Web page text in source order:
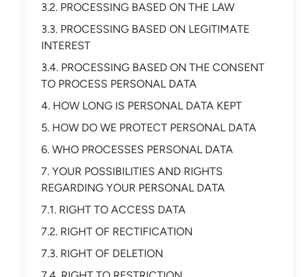
3.2. PROCESSING BASED ON THE LAW
3.3. PROCESSING BASED ON LEGITIMATE
INTEREST
3.4. PROCESSING BASED ON THE CONSENT
TO PROCESS PERSONAL DATA
4. HOW LONG IS PERSONAL DATA KEPT
5. HOW DO WE PROTECT PERSONAL DATA
6. WHO PROCESSES PERSONAL DATA
7. YOUR POSSIBILITIES AND RIGHTS
REGARDING YOUR PERSONAL DATA
7.1. RIGHT TO ACCESS DATA
7.2. RIGHT OF RECTIFICATION
7.3. RIGHT OF DELETION